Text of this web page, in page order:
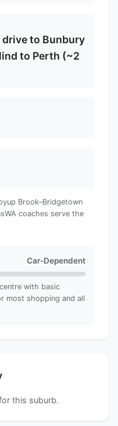
to Bunbury
to Perth (~2
Brook–Bridgetown
coaches serve the
Car-Dependent
with basic
most shopping and all
this suburb.